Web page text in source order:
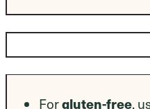
Forgluten-free,